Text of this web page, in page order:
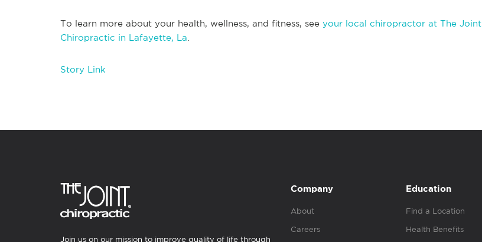
To learn more about your health, wellness, and fitness, see your local chiropractor at The Joint
Chiropractic in Lafayette, La
Story Link
Join us on our mission to improve quality of life through
Company
About
Careers
Education
Find a Location
Health Benefits